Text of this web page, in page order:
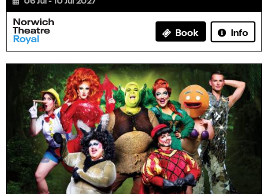
Book Info